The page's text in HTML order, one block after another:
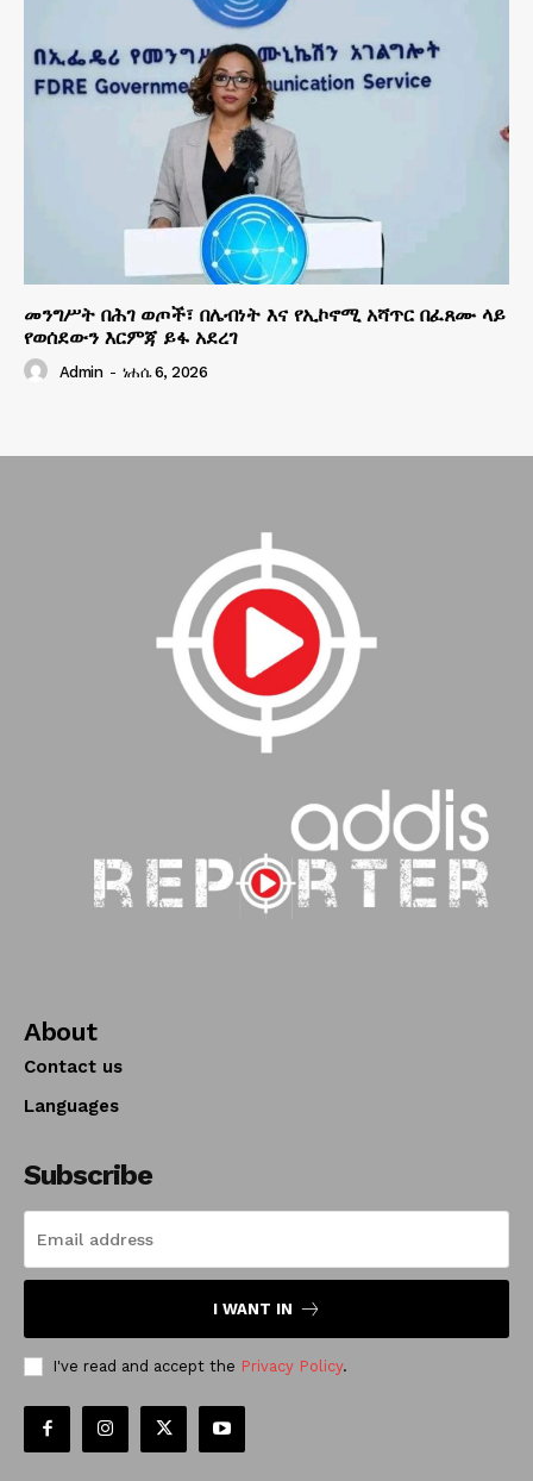
መንግሥት በሕገ ወጦች፣ በሌብነት እና የኢኮኖሚ አሻጥር በፈጸሙ ላይ
የወሰደውን እርምጃ ይፋ አደረገ
Admin - ነሐሴ 6, 2026
About
Contact us
Languages
Subscribe
I WANT IN
I've read and accept the Privacy Policy.